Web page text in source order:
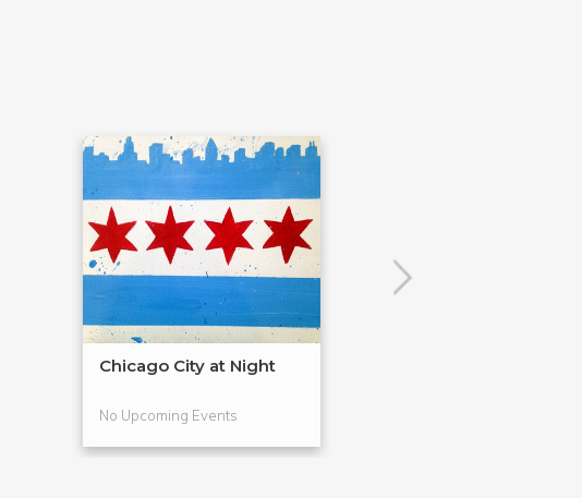
Chicago City at Night
No Upcoming Events